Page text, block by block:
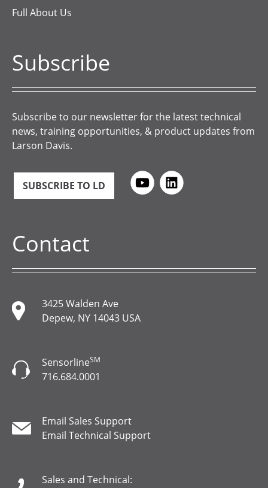
Full About Us
Subscribe
Subscribe to our newsletter for the latest technical
news, training opportunities, & product updates from
Larson Davis.
SUBSCRIBE TO LD
Contact
3425 Walden Ave
Depew, NY 14043 USA
SensorlineSM
716.684.0001
Email Sales Support
Email Technical Support
Sales and Technical: